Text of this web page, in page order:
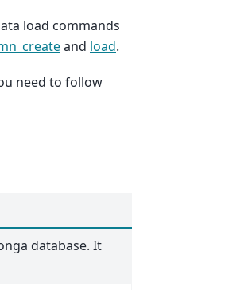
load commands
and load.
need to follow
database. It